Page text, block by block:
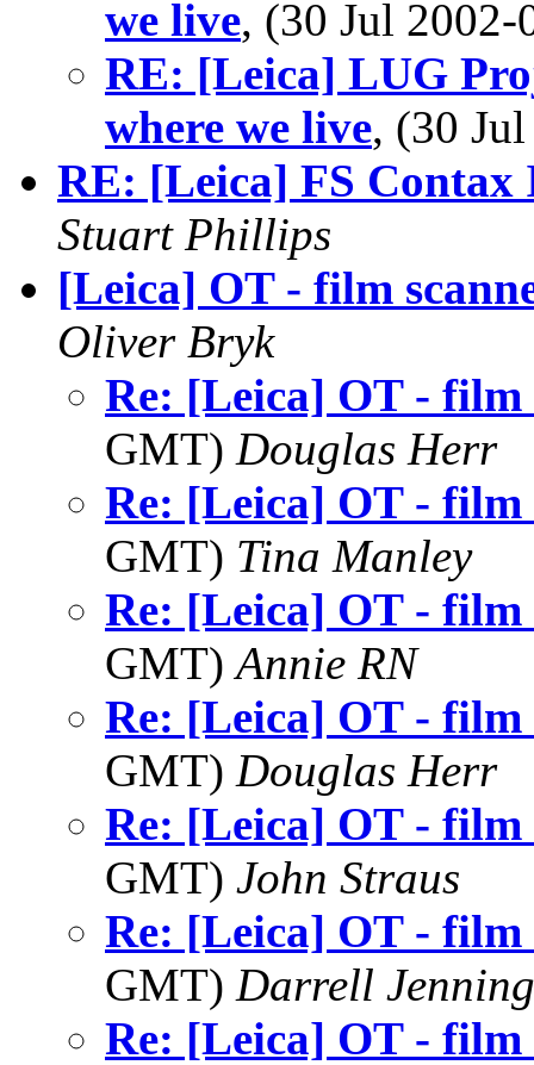
we live, (30 Jul
RE: [Leica] LUG
where we live, (30
RE: [Leica] FS
Stuart Phillips
[Leica] OT - film
Oliver Bryk
Re: [Leica] OT - film
GMT) Douglas Herr
Re: [Leica] OT - film
GMT) Tina Manley
Re: [Leica] OT - film
GMT)Annie RN
Re: [Leica] OT - film
GMT) Douglas Herr
Re: [Leica] OT - film
GMT) John Straus
Re: [Leica] OT - film
GMT) Darrell
Re: [Leica] OT - film